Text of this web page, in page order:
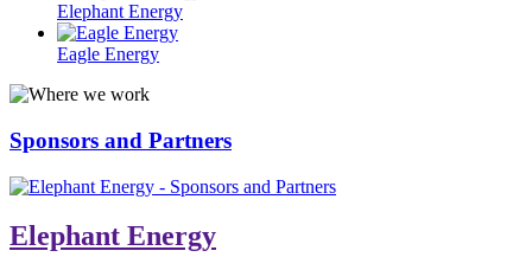
Elephant Energy
Eagle Energy
Sponsors and Partners
Elephant Energy